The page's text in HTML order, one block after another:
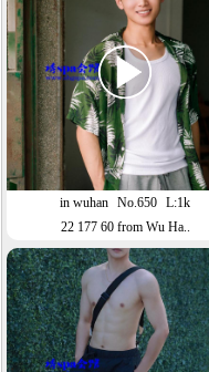
in wuhan No.650 L:1k
22 177 60 from Wu Ha..